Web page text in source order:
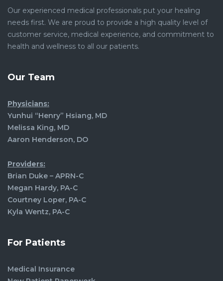
Our experienced medical professionals put your healing
needs first. We are proud to provide a high quality level of
customer service, medical experience, and commitment to
health and wellness to all our patients.
Our Team
Physicians:
Yunhui “Henry” Hsiang, MD
Melissa King, MD
Aaron Henderson, DO
Providers:
Brian Duke – APRN-C
Megan Hardy, PA-C
Courtney Loper, PA-C
Kyla Wentz, PA-C
For Patients
Medical Insurance